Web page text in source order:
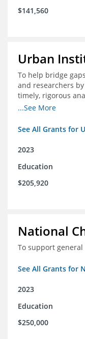
$141,560
Urban
To help bridge
and researchers
timely, rigorous
that is useful and
...See More
See All Grants for
2023
Education
$205,920
National
To support
See All Grants for
2023
Education
$250,000